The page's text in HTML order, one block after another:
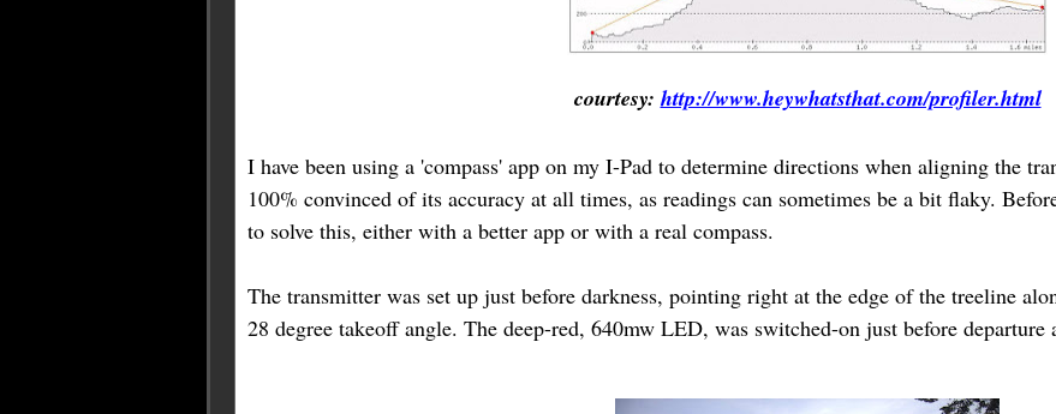
courtesy: http://www.heywhatsthat.com/profiler.html
I have been using a 'compass' app on my I-Pad to determine directions when aligning the
100% convinced of its accuracy at all times, as readings can sometimes be a bit flaky.
to solve this, either with a better app or with a real compass.
The transmitter was set up just before darkness, pointing right at the edge of the treeline
28 degree takeoff angle. The deep-red, 640mw LED, was switched-on just before departure